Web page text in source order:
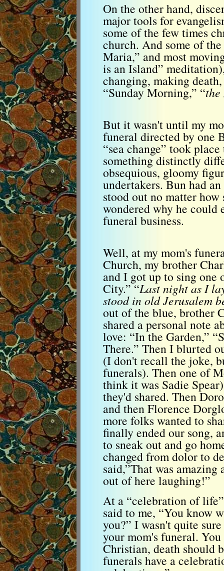
On the other hand,
major tools for
some of the few times
church. And some of
Maria,” and most
is an Island”
changing, making
“Sunday Morning,” “
But it wasn't until my
funeral directed by one
“sea change” took
something distinctly
obsequious, gloomy
undertakers. Bun had
stood out no matter
wondered why he could
funeral business.
Well, at my mom's
Church, my brother
and I got up to sing one
City.” “Last night as I
stood in old Jerusalem
out of the blue, brother
shared a personal note
love: “In the Garden,”
There.” Then I blurted
(I don't recall the joke,
funerals). Then one of
think it was Sadie
they'd shared. Then
and then Florence
more folks wanted to
finally ended our song,
to sneak out and go
changed from dolor to
said,”That was
out of here laughing!”
At a “celebration of
said to me, “You know
you?” I wasn't quite
your mom's funeral.
Christian, death should
funerals have a